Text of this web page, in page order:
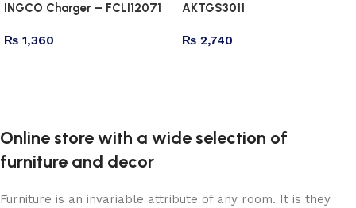
INGCO Charger – FCLI12071
₨ 1,360
AKTGS3011
₨ 2,740
Online store with a wide selection of
furniture and decor
Furniture is an invariable attribute of any room. It is they